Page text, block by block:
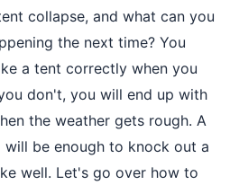
collapse, and what can you
the next time? You
a tent correctly when you
don't, you will end up with
the weather gets rough. A
be enough to knock out a
well. Let's go over how to